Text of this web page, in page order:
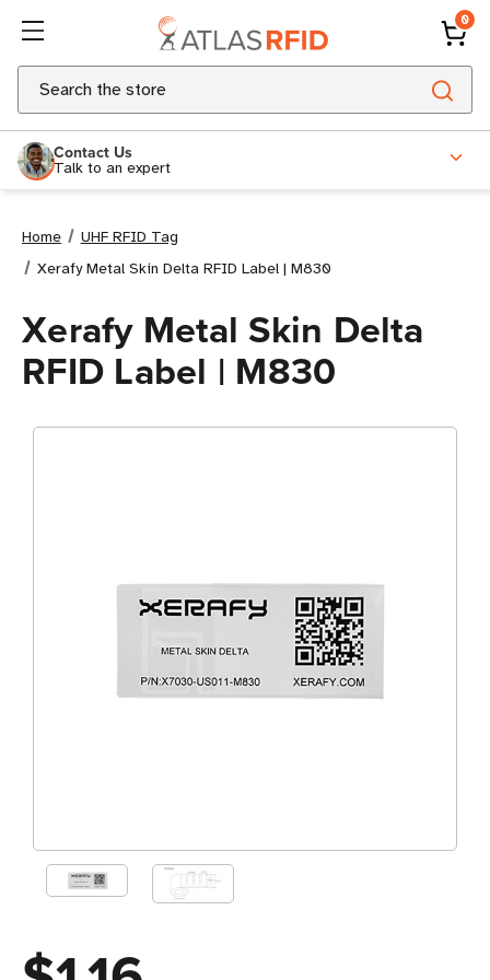
0
Search
Contact Us
Talk to an expert
Home
UHF RFID Tag
Xerafy Metal Skin Delta RFID Label | M830
Xerafy Metal Skin Delta
RFID Label | M830